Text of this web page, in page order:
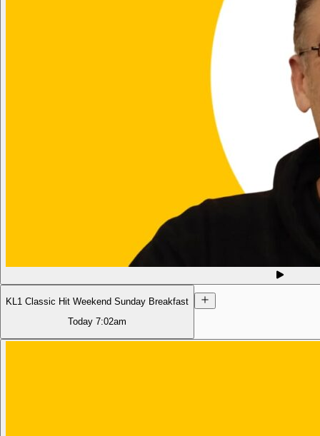
KL1 Classic Hit Weekend Sunday Breakfast
Today 7:02am